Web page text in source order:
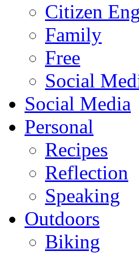
Citizen
Family
Free
Social
Social Media
Personal
Recipes
Reflection
Speaking
Outdoors
Biking